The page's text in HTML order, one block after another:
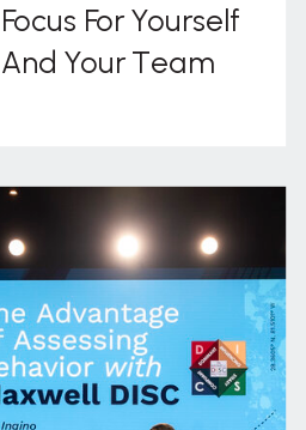
Focus For Yourself
And Your Team